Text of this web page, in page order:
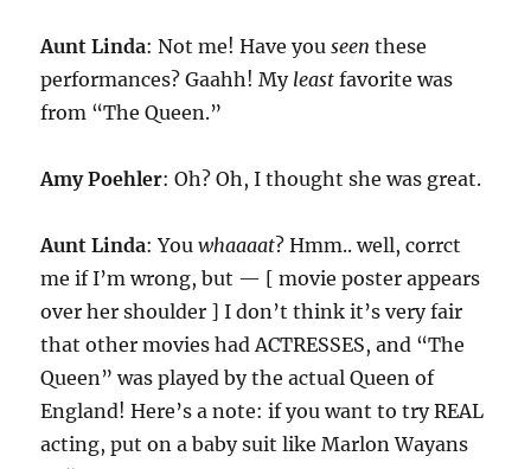
Aunt Linda: Not me! Have youseen these
performances? Gaahh! My least favorite was
from “The Queen.”
Amy Poehler: Oh? Oh, I thought she was great.
Aunt Linda: Youwhaaaat? Hmm.. well, corrct
me if I’m wrong, but — [ movie poster appears
over her shoulder ] I don’t think it’s very fair
that other movies had ACTRESSES, and “The
Queen” was played by the actual Queen of
England! Here’s a note: if you want to try REAL
acting, put on a baby suit like Marlon Wayans